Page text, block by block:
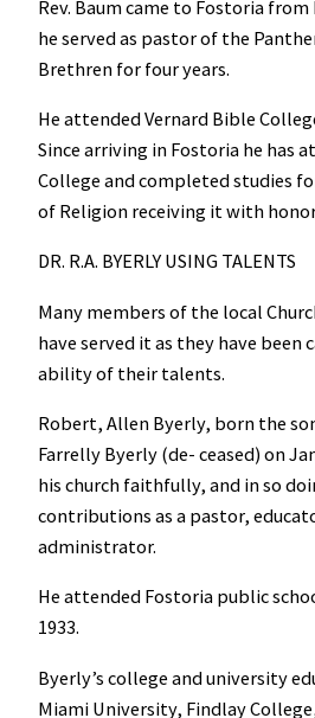
Rev. Baum came to Fostoria
he served as pastor of the
Brethren for four years.
He attended Vernard Bible
Since arriving in Fostoria he has
College and completed studies
of Religion receiving it with
DR. R.A. BYERLY USING TALENTS
Many members of the local
have served it as they have
ability of their talents.
Robert, Allen Byerly, born the
Farrelly Byerly (de- ceased) on
his church faithfully, and in so
contributions as a pastor,
administrator.
He attended Fostoria public
1933.
Byerly’s college and university
Miami University, Findlay